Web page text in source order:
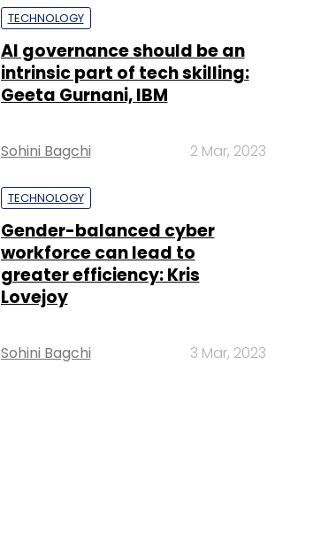
TECHNOLOGY
AI governance should be an
intrinsic part of tech skilling:
Geeta Gurnani, IBM
Sohini Bagchi 2 Mar, 2023
TECHNOLOGY
Gender-balanced cyber
workforce can lead to
greater efficiency: Kris
Lovejoy
Sohini Bagchi 3 Mar, 2023